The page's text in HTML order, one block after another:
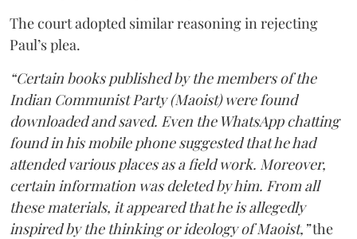
The court adopted similar reasoning in rejecting
Paul’s plea.
“Certain books published by the members of the
Indian Communist Party (Maoist) were found
downloaded and saved. Even the WhatsApp chatting
found in his mobile phone suggested that he had
attended various places as a field work. Moreover,
certain information was deleted by him. From all
these materials, it appeared that he is allegedly
inspired by the thinking or ideology of Maoist,”the